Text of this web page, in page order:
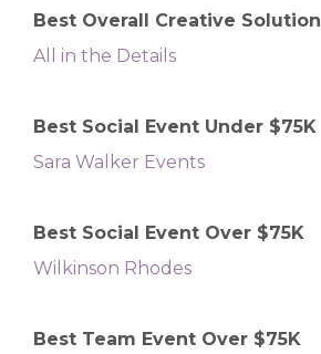
Best Overall Creative Solution
All in the Details
Best Social Event Under $75K
Sara Walker Events
Best Social Event Over $75K
Wilkinson Rhodes
Best Team Event Over $75K